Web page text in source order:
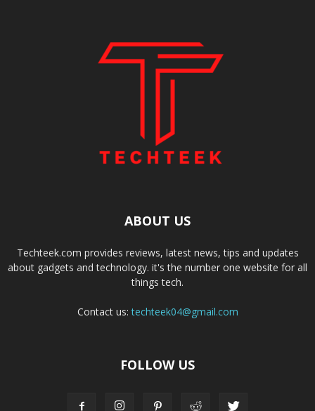
ABOUT US
Techteek.com provides reviews, latest news, tips and updates
about gadgets and technology. it's the number one website for all
things tech.
Contact us:techteek04@gmail.com
FOLLOW US